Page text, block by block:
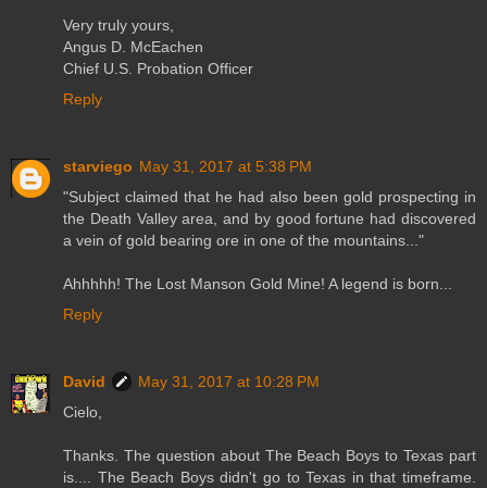
Very truly yours,
Angus D. McEachen
Chief U.S. Probation Officer
Reply
starviego May 31, 2017 at 5:38 PM
"Subject claimed that he had also been gold prospecting in
the Death Valley area, and by good fortune had discovered
a vein of gold bearing ore in one of the mountains..."
Ahhhhh! The Lost Manson Gold Mine! A legend is born...
Reply
David
May 31, 2017 at 10:28 PM
Cielo,
Thanks. The question about The Beach Boys to Texas part
is.... The Beach Boys didn't go to Texas in that timeframe.